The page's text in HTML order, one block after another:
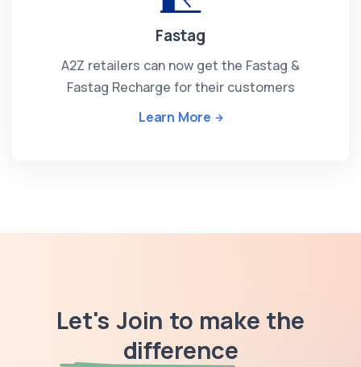
Fastag
A2Z retailers can now get the Fastag &
Fastag Recharge for their customers
Learn More
Let's Join to make the
difference